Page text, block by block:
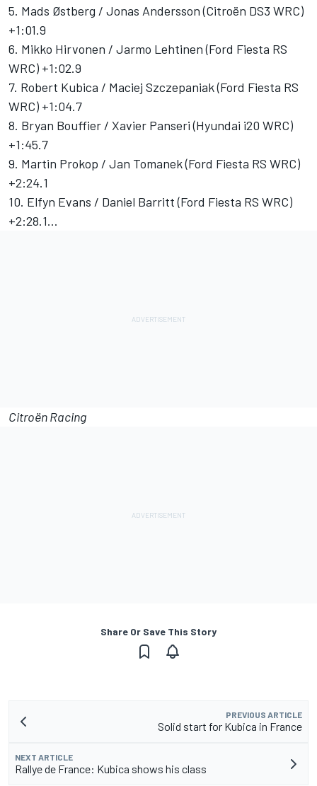
5. Mads Østberg / Jonas Andersson (Citroën DS3 WRC)
+1:01.9
6. Mikko Hirvonen / Jarmo Lehtinen (Ford Fiesta RS
WRC) +1:02.9
7. Robert Kubica / Maciej Szczepaniak (Ford Fiesta RS
WRC) +1:04.7
8. Bryan Bouffier / Xavier Panseri (Hyundai i20 WRC)
+1:45.7
9. Martin Prokop / Jan Tomanek (Ford Fiesta RS WRC)
+2:24.1
10. Elfyn Evans / Daniel Barritt (Ford Fiesta RS WRC)
+2:28.1…
Citroën Racing
Share Or Save This Story
PREVIOUS ARTICLE
Solid start for Kubica in France
NEXT ARTICLE
Rallye de France: Kubica shows his class